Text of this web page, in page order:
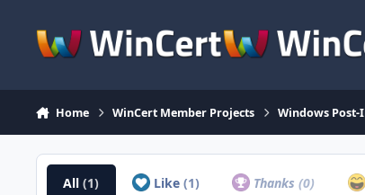
Home WinCert Member Projects Windows Post-
All(1) Like (1) Thanks(0)